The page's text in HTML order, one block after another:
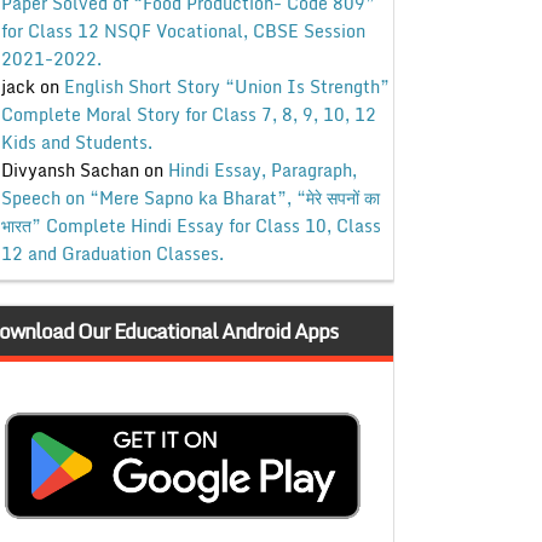
for Class 12 NSQF Vocational, CBSE Session
2021-2022.
jackon English Short Story “Union Is Strength”
Complete Moral Story for Class 7, 8, 9, 10, 12
Kids and Students.
Divyansh Sachanon Hindi Essay, Paragraph,
Speech on “Mere Sapno ka Bharat”, “मेरे सपनों का
भारत” Complete Hindi Essay for Class 10, Class
12 and Graduation Classes.
Our Educational Android Apps